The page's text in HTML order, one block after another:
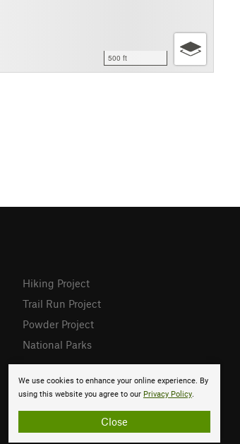
500 ft
We use cookies to enhance your online experience. By
using this website you agree to our Privacy Policy.
Close
Hiking Project
Trail Run Project
Powder Project
National Parks